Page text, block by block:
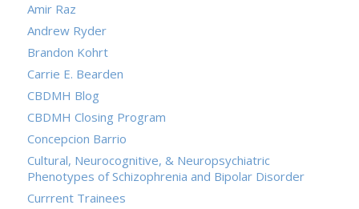
Amir Raz
Andrew Ryder
Brandon Kohrt
Carrie E. Bearden
CBDMH Blog
CBDMH Closing Program
Concepcion Barrio
Cultural, Neurocognitive, & Neuropsychiatric
Phenotypes of Schizophrenia and Bipolar Disorder
Currrent Trainees